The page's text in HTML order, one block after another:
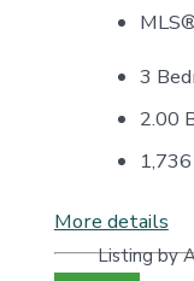
3
2.00
1,736
More details
Listing by